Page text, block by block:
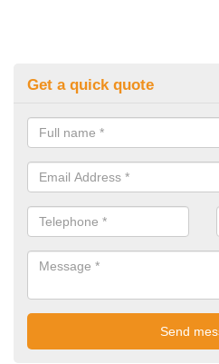
Get a quick quote